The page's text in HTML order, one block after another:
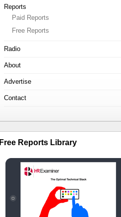
Reports
Paid Reports
Free Reports
Radio
About
Advertise
Contact
Free Reports Library